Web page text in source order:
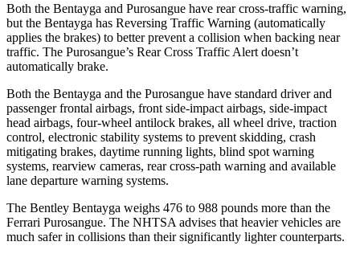
Both the Bentayga and Purosangue have rear cross-traffic warning,
but the Bentayga has Reversing Traffic Warning (automatically
applies the brakes) to better prevent a collision when backing near
traffic. The Purosangue’s Rear Cross Traffic Alert doesn’t
automatically brake.
Both the Bentayga and the Purosangue have standard driver and
passenger frontal airbags, front side-impact airbags, side-impact
head airbags, four-wheel antilock brakes, all wheel drive, traction
control, electronic stability systems to prevent skidding, crash
mitigating brakes, daytime running lights, blind spot warning
systems, rearview cameras, rear cross-path warning and available
lane departure warning systems.
The Bentley Bentayga weighs 476 to 988 pounds more than the
Ferrari Purosangue. The NHTSA advises that heavier vehicles are
much safer in collisions than their significantly lighter counterparts.